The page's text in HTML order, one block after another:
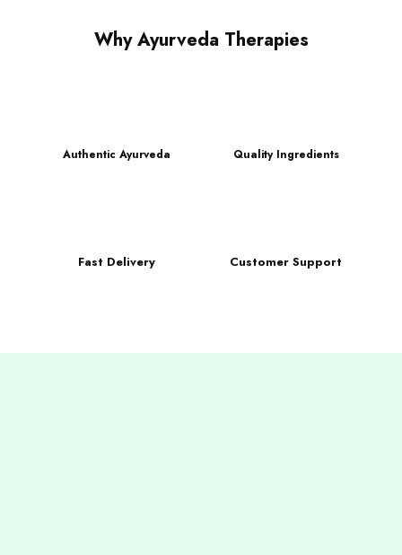
Why Ayurveda Therapies
Authentic Ayurveda Quality Ingredients
Fast Delivery Customer Support